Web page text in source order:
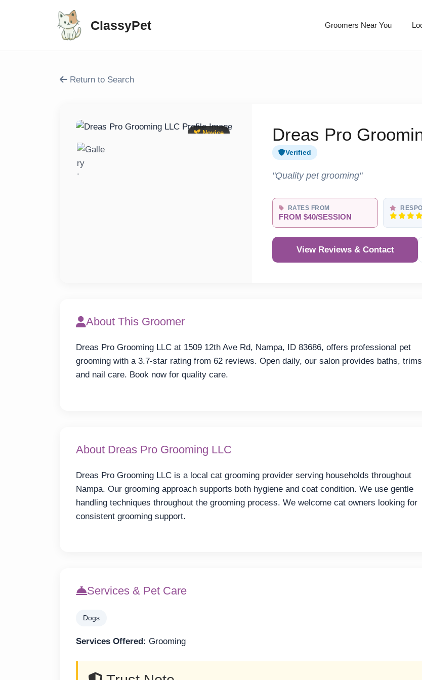
ClassyPet Groomers Near You
Return to Search
Novice Dreas Pro
Verified
"Quality pet grooming"
RATES FROM
FROM $40/SESSION
View Reviews & Contact
About This Groomer
Dreas Pro Grooming LLC at 1509 12th Ave Rd, Nampa, ID 83686, offers professional pet
grooming with a 3.7-star rating from 62 reviews. Open daily, our salon provides baths,
and nail care. Book now for quality care.
About Dreas Pro Grooming LLC
Dreas Pro Grooming LLC is a local cat grooming provider serving households throughout
Nampa. Our grooming approach supports both hygiene and coat condition. We use gentle
handling techniques throughout the grooming process. We welcome cat owners looking for
consistent grooming support.
Services & Pet Care
Dogs
Services Offered: Grooming